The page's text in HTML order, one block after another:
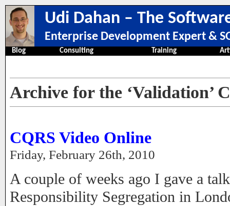
Udi Dahan – The
Enterprise Development Expert &
Blog Consulting Training
Archive for the ‘Validation’
CQRS Video Online
Friday, February 26th, 2010
A couple of weeks ago I gave a
Responsibility Segregation in